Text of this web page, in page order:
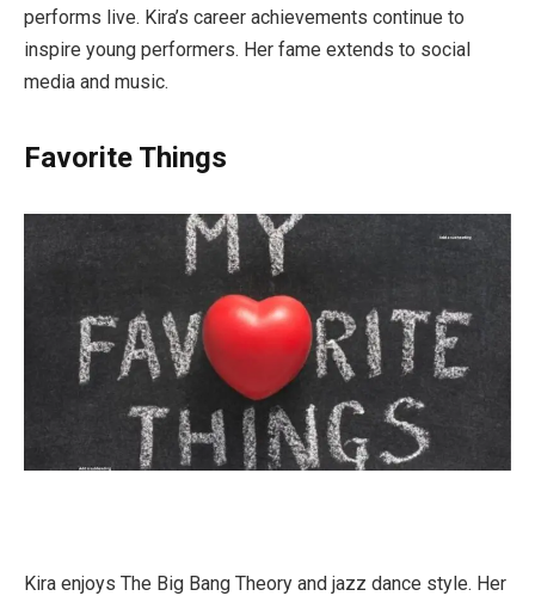
performs live. Kira’s career achievements continue to
inspire young performers. Her fame extends to social
media and music.
Favorite Things
Kira enjoys The Big Bang Theory and jazz dance style. Her